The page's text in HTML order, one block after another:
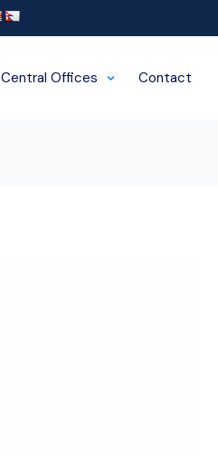
Central Offices Contact